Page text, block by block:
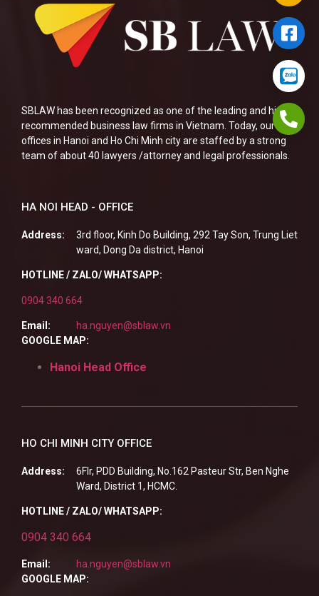
SBLAW has been recognized as one of the leading and highly
recommended business law firms in Vietnam. Today, our two
offices in Hanoi and Ho Chi Minh city are staffed by a strong
team of about 40 lawyers /attorney and legal professionals.
HA NOI HEAD - OFFICE
Address:
3rd floor, Kinh Do Building, 292 Tay Son, Trung Liet
ward, Dong Da district, Hanoi
HOTLINE / ZALO/ WHATSAPP:
0904 340 664
Email:
ha.nguyen@sblaw.vn
GOOGLE MAP:
Hanoi Head Office
HO CHI MINH CITY OFFICE
Address:
6Flr, PDD Building, No.162 Pasteur Str, Ben Nghe
Ward, District 1, HCMC.
HOTLINE / ZALO/ WHATSAPP:
0904 340 664
Email:
ha.nguyen@sblaw.vn
GOOGLE MAP: